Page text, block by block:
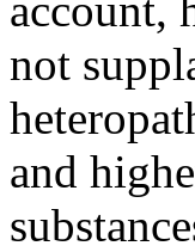
not
and